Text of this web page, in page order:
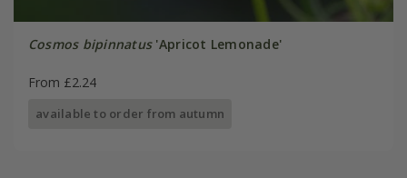
Cosmos bipinnatus'Apricot Lemonade'
From £2.24
available to order from autumn